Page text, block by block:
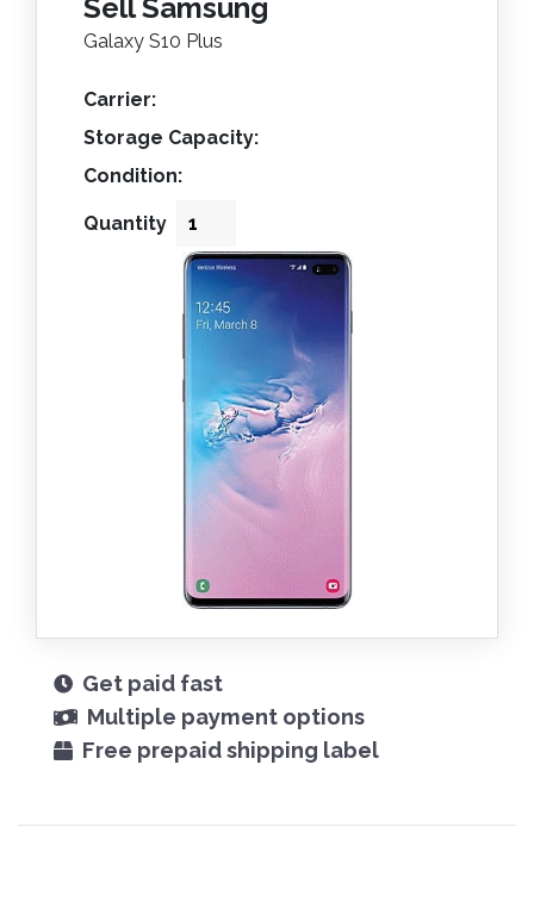
Sell Samsung
Galaxy S10 Plus
Carrier:
Storage Capacity:
Condition:
Quantity
Get paid fast
Multiple payment options
Free prepaid shipping label